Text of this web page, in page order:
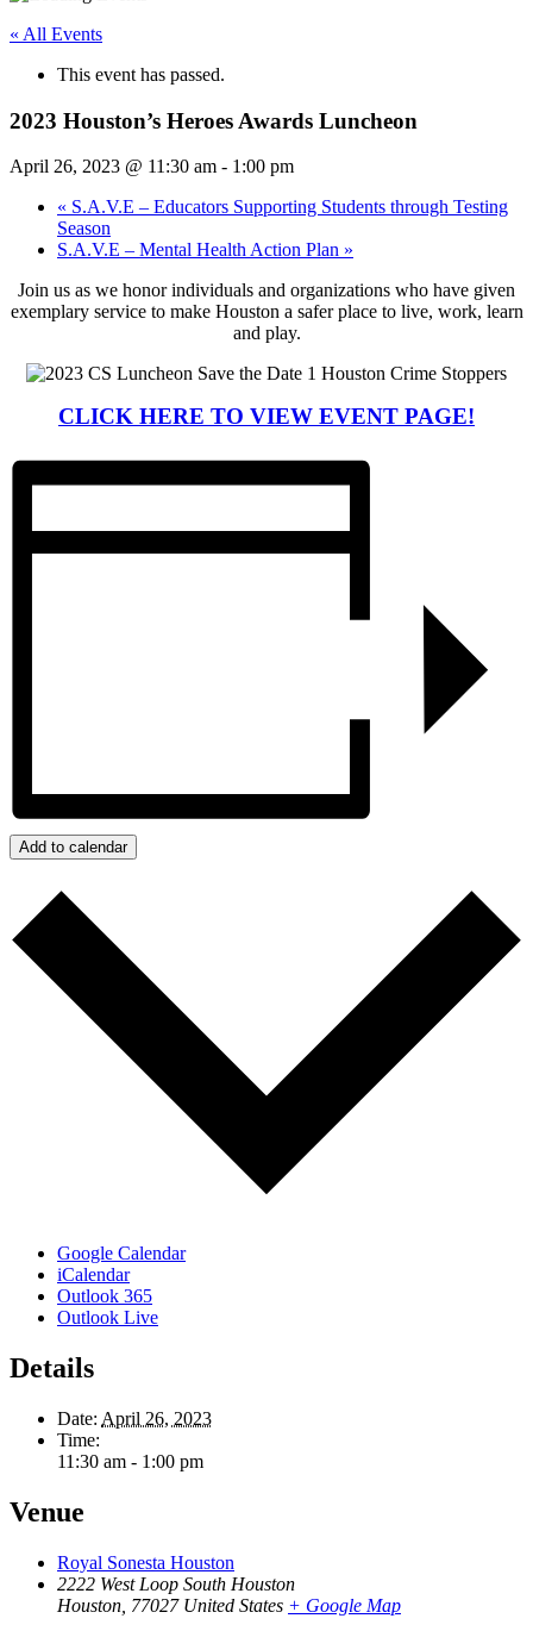
« All Events
This event has passed.
2023 Houston’s Heroes Awards Luncheon
April 26, 2023 @ 11:30 am - 1:00 pm
« S.A.V.E – Educators Supporting Students through Testing
Season
S.A.V.E – Mental Health Action Plan »
Join us as we honor individuals and organizations who have given
exemplary service to make Houston a safer place to live, work, learn
and play.
CLICK HERE TO VIEW EVENT PAGE!
Add to calendar
Google Calendar
iCalendar
Outlook 365
Outlook Live
Details
Date: April 26, 2023
Time:
11:30 am - 1:00 pm
Venue
Royal Sonesta Houston
2222 West Loop South Houston
Houston 77027 United States + Google Map